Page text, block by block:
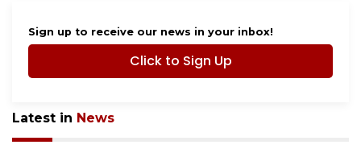
Sign up to receive our news in your inbox!
Click to Sign Up
Latest in News